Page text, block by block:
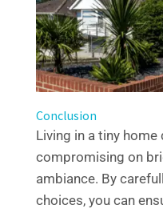
Conclusion
Living in a tiny home
compromising on
ambiance. By
choices, you can